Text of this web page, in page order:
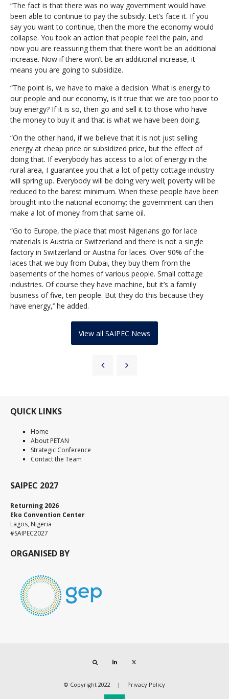
“The fact is that there was no way government would have
been able to continue to pay the subsidy. Let’s face it. If you
say you want to continue, then the more the economy would
collapse. You took an action that people feel the pain, and
now you are reassuring them that there won’t be an additional
increase. Now if there won’t be an additional increase, it
means you are going to subsidize.
“The point is, we have to make a decision. What is energy to
our people and our economy, is it true that we are too poor to
buy energy? If it is so, then go and sell it to those who have
the money to buy it and that is what we have been doing.
“On the other hand, if we believe that it is not just selling
energy at cheap price or subsidized price, but the effect of
doing that. If everybody has access to a lot of energy in the
rural area, I guarantee you that a lot of petty cottage industry
will spring up. Everybody will be doing very well; poverty will be
reduced to the barest minimum. When these people have been
brought into the national economy; the government can then
make a lot of money from that same oil.
“Go to Europe, the place that most Nigerians go for lace
materials is Austria or Switzerland and there is not a single
factory in Switzerland or Austria for laces. Over 90% of the
laces that we buy from Dubai, they buy them from the
basements of the homes of various people. Small cottage
industries. Of course they have machine, but it’s a family
business of five, ten people. But they do this because they
have energy,’’ he added.
View all SAIPEC News
QUICK LINKS
Home
About PETAN
Strategic Conference
Contact the Team
SAIPEC 2027
Returning 2026
Eko Convention Center
Lagos, Nigeria
#SAIPEC2027
ORGANISED BY
© Copyright 2022 Privacy Policy
Search LinkedIn